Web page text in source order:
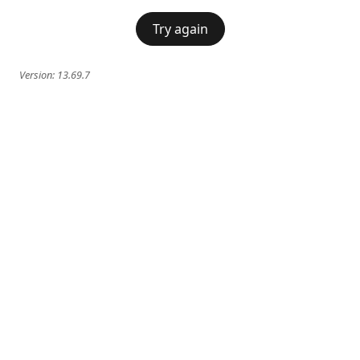
Try again
Version: 13.69.7